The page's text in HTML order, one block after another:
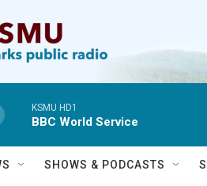
KSMU HD1
BBC World Service
SHOWS & PODCASTS